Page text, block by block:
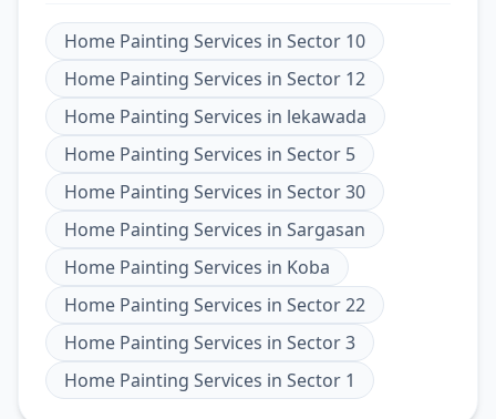
Home Painting Services in Sector 10
Home Painting Services in Sector 12
Home Painting Services in lekawada
Home Painting Services in Sector 5
Home Painting Services in Sector 30
Home Painting Services in Sargasan
Home Painting Services in Koba
Home Painting Services in Sector 22
Home Painting Services in Sector 3
Home Painting Services in Sector 1